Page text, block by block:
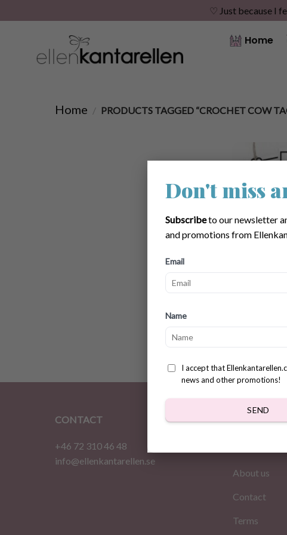
Don't miss
Subscribeto our newsletter
and promotions from
Email
Name
I accept that
news and other promotions!
SEND
♡ Just because I
Home
Home / PRODUCTS TAGGED “CROCHET COW
CONTACT
+46 72 310 46 48
info@ellenkantarellen.se
About us
Contact
Terms